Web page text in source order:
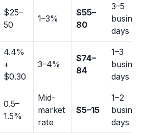
$25–
50
1–3%
$55–
80
3–5
days
4.4%
+
$0.30
3–4%
$74–
84
1–3
days
0.5–
1.5%
Mid-
market
rate
$5–15
1–2
days